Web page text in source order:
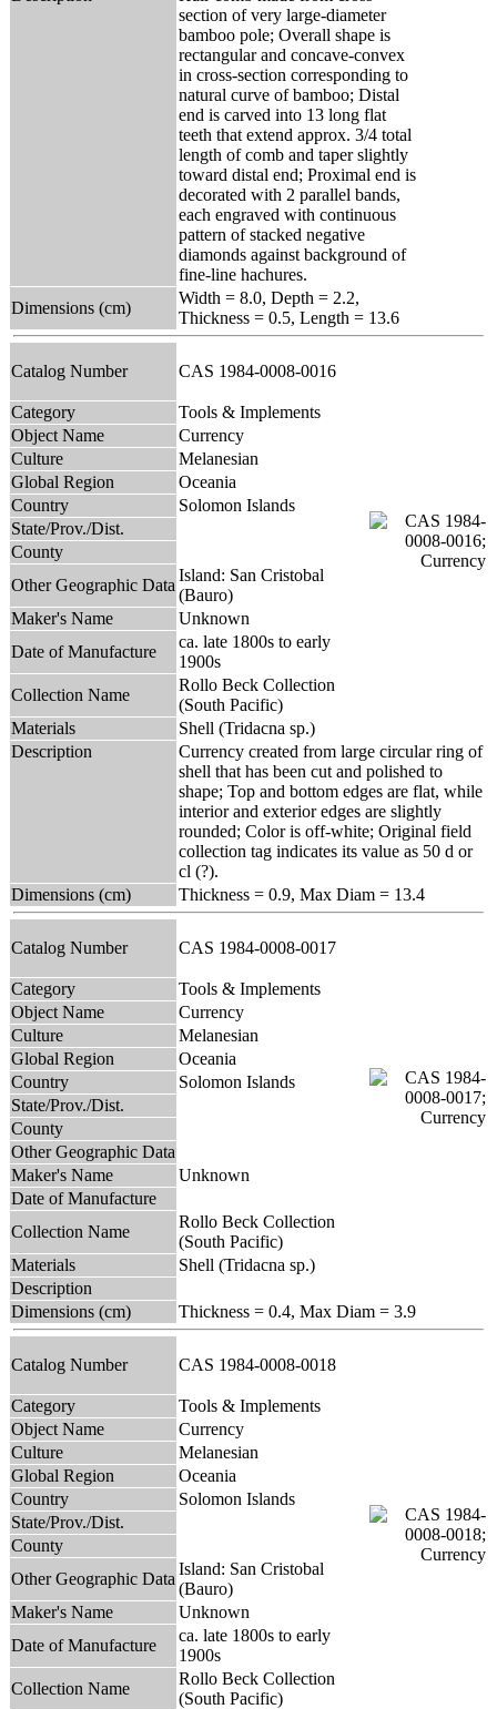
section of very large-diameter
bamboo pole; Overall shape is
rectangular and concave-convex
in cross-section corresponding to
natural curve of bamboo; Distal
end is carved into 13 long flat
teeth that extend approx. 3/4 total
length of comb and taper slightly
toward distal end; Proximal end is
decorated with 2 parallel bands,
each engraved with continuous
pattern of stacked negative
diamonds against background of
fine-line hachures.
Dimensions (cm)
Width = 8.0, Depth = 2.2,
Thickness = 0.5, Length = 13.6
Catalog Number CAS 1984-0008-0016
Category
Tools & Implements
Object Name
Currency
Culture
Melanesian
Global Region
Oceania
Country
Solomon Islands
State/Prov./Dist.
County
Other Geographic Data
Island: San Cristobal
(Bauro)
Maker's Name
Unknown
Date of Manufacture
ca. late 1800s to early
1900s
Collection Name
Rollo Beck Collection
(South Pacific)
Materials
Shell (Tridacna sp.)
Description
Currency created from large circular ring of
shell that has been cut and polished to
shape; Top and bottom edges are flat, while
interior and exterior edges are slightly
rounded; Color is off-white; Original field
collection tag indicates its value as 50 d or
cl (?).
Dimensions (cm)
Thickness = 0.9, Max Diam = 13.4
Catalog Number CAS 1984-0008-0017
Category
Tools & Implements
Object Name
Currency
Culture
Melanesian
Global Region
Oceania
Country
Solomon Islands
State/Prov./Dist.
County
Other Geographic Data
Maker's Name
Unknown
Date of Manufacture
Collection Name
Rollo Beck Collection
(South Pacific)
Materials
Shell (Tridacna sp.)
Description
Dimensions (cm)
Thickness = 0.4, Max Diam = 3.9
Catalog Number CAS 1984-0008-0018
Category
Tools & Implements
Object Name
Currency
Culture
Melanesian
Global Region
Oceania
Country
Solomon Islands
State/Prov./Dist.
County
Other Geographic Data
Island: San Cristobal
(Bauro)
Maker's Name
Unknown
Date of Manufacture
ca. late 1800s to early
1900s
Collection Name
Rollo Beck Collection
(South Pacific)